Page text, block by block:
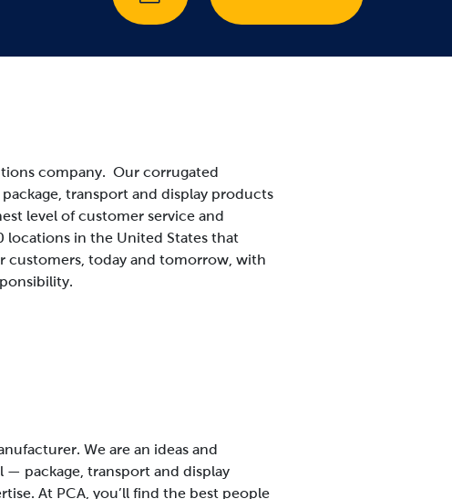
company. Our corrugated
transport and display products
level of customer service and
locations in the United States that
customers, today and tomorrow, with
We are an ideas and
— package, transport and display
At PCA, you’ll find the best people